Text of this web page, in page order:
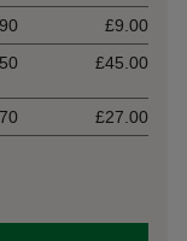
£9.00
£45.00
£27.00